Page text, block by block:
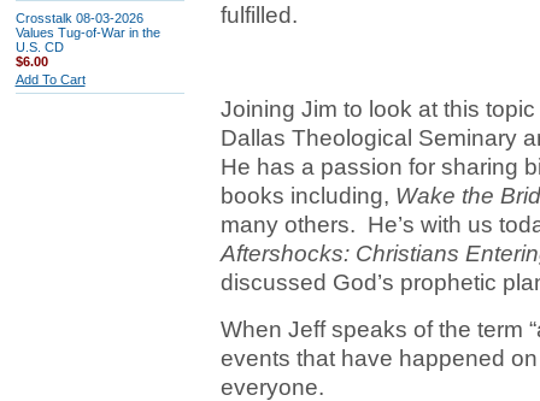
Crosstalk 08-03-2026
Values Tug-of-War in the
U.S. CD
$6.00
Add To Cart
fulfilled.
Joining Jim to look at this
Dallas Theological Seminary
He has a passion for sharing
books including, Wake the
many others. He’s with us
Aftershocks: Christians
discussed God’s prophetic
When Jeff speaks of the term
events that have happened
everyone.